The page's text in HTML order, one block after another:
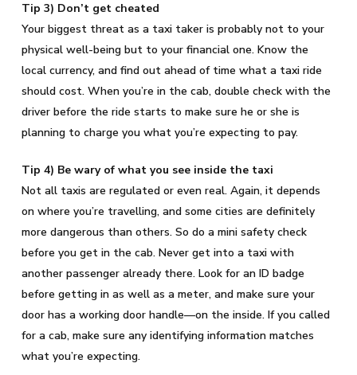
Tip 3) Don’t get cheated
Your biggest threat as a taxi taker is probably not to your
physical well-being but to your financial one. Know the
local currency, and find out ahead of time what a taxi ride
should cost. When you’re in the cab, double check with the
driver before the ride starts to make sure he or she is
planning to charge you what you’re expecting to pay.
Tip 4) Be wary of what you see inside the taxi
Not all taxis are regulated or even real. Again, it depends
on where you’re travelling, and some cities are definitely
more dangerous than others. So do a mini safety check
before you get in the cab. Never get into a taxi with
another passenger already there. Look for an ID badge
before getting in as well as a meter, and make sure your
door has a working door handle—on the inside. If you called
for a cab, make sure any identifying information matches
what you’re expecting.